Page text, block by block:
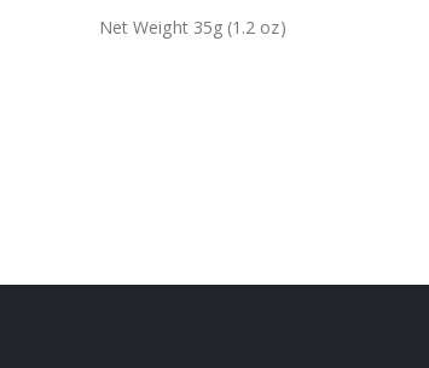
Net Weight 35g (1.2 oz)